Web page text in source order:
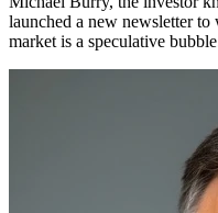
launched a new newsletter
market is a speculative